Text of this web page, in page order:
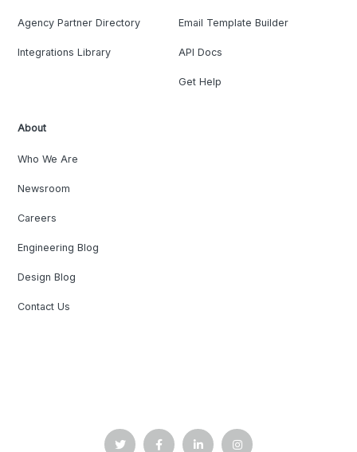
Agency Partner Directory
Integrations Library
Email Template Builder
API Docs
Get Help
About
Who We Are
Newsroom
Careers
Engineering Blog
Design Blog
Contact Us